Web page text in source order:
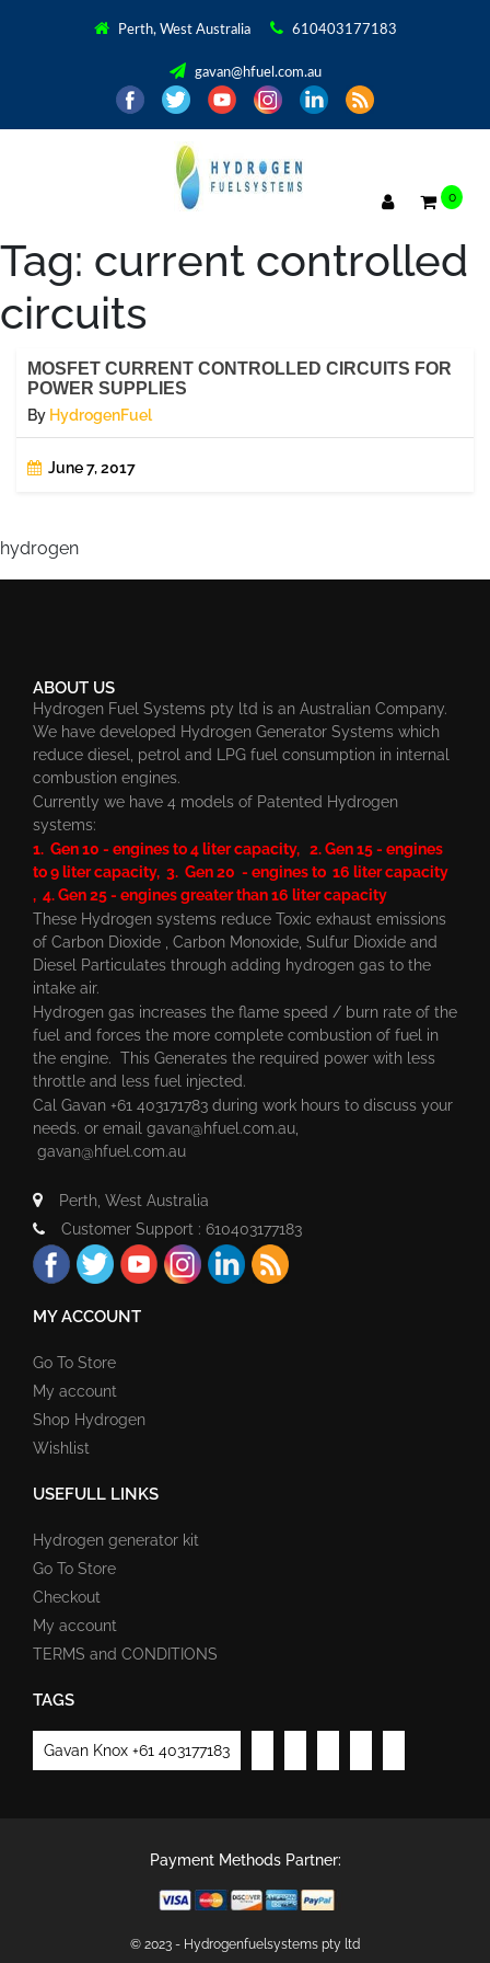
Perth, West Australia 610403177183
gavan@hfuel.com.au
0
Tag: current controlled
circuits
MOSFET CURRENT CONTROLLED CIRCUITS FOR
POWER SUPPLIES
By HydrogenFuel
June 7, 2017
hydrogen
ABOUT US
Hydrogen Fuel Systems pty ltd is an Australian Company.
We have developed Hydrogen Generator Systems which
reduce diesel, petrol and LPG fuel consumption in internal
combustion engines.
Currently we have 4 models of Patented Hydrogen
systems:
1. Gen 10 - engines to 4 liter capacity, 2. Gen 15 - engines
to 9 liter capacity, 3. Gen 20 - engines to 16 liter capacity
, 4. Gen 25 - engines greater than 16 liter capacity
These Hydrogen systems reduce Toxic exhaust emissions
of Carbon Dioxide , Carbon Monoxide, Sulfur Dioxide and
Diesel Particulates through adding hydrogen gas to the
intake air.
Hydrogen gas increases the flame speed / burn rate of the
fuel and forces the more complete combustion of fuel in
the engine. This Generates the required power with less
throttle and less fuel injected.
Cal Gavan +61 403171783 during work hours to discuss your
needs. or email gavan@hfuel.com.au
gavan@hfuel.com.au
Perth, West Australia
Customer Support : 610403177183
MY ACCOUNT
Go To Store
My account
Shop Hydrogen
Wishlist
USEFULL LINKS
Hydrogen generator kit
Go To Store
Checkout
My account
TERMS and CONDITIONS
TAGS
Gavan Knox +61 403177183
Payment Methods Partner:
© 2023 - Hydrogenfuelsystems pty ltd